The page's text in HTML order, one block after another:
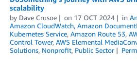
scalability
by Dave Crusoe on 17 OCT 2024 in
Amazon CloudWatch, Amazon
Kubernetes Service, Amazon Route 53,
Control Tower, AWS Elemental
Solutions, Nonprofit, Public Sector